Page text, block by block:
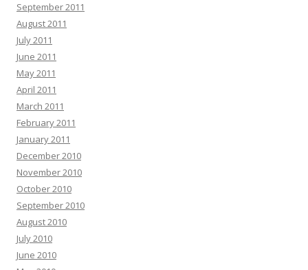
September 2011
August 2011
July 2011
June 2011
May 2011
April 2011
March 2011
February 2011
January 2011
December 2010
November 2010
October 2010
September 2010
August 2010
July 2010
June 2010